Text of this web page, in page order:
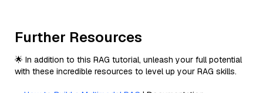
Further Resources
🌟 In addition to this RAG tutorial, unleash your full potential
with these incredible resources to level up your RAG skills.